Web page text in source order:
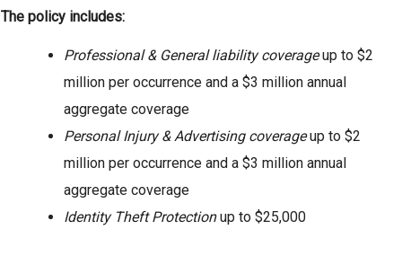
The policy includes:
Professional & General liability coverageup to $2
million per occurrence and a $3 million annual
aggregate coverage
Personal Injury & Advertising coverageup to $2
million per occurrence and a $3 million annual
aggregate coverage
Identity Theft Protectionup to $25,000